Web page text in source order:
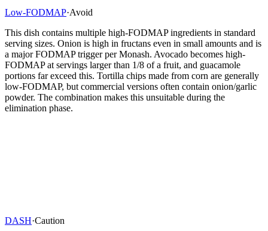
Low-FODMAP·Avoid
This dish contains multiple high-FODMAP ingredients in standard
serving sizes. Onion is high in fructans even in small amounts and is
a major FODMAP trigger per Monash. Avocado becomes high-
FODMAP at servings larger than 1/8 of a fruit, and guacamole
portions far exceed this. Tortilla chips made from corn are generally
low-FODMAP, but commercial versions often contain onion/garlic
powder. The combination makes this unsuitable during the
elimination phase.
DASH·Caution